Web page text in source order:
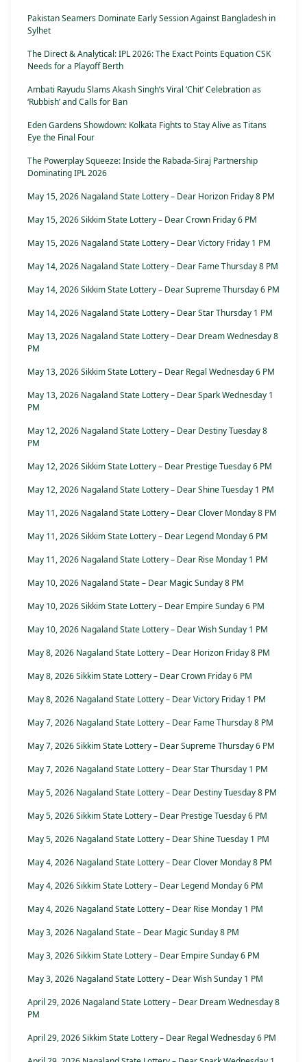
Pakistan Seamers Dominate Early Session Against Bangladesh in
Sylhet
The Direct & Analytical: IPL 2026: The Exact Points Equation CSK
Needs for a Playoff Berth
Ambati Rayudu Slams Akash Singh’s Viral ‘Chit’ Celebration as
‘Rubbish’ and Calls for Ban
Eden Gardens Showdown: Kolkata Fights to Stay Alive as Titans
Eye the Final Four
The Powerplay Squeeze: Inside the Rabada-Siraj Partnership
Dominating IPL 2026
May 15, 2026 Nagaland State Lottery – Dear Horizon Friday 8 PM
May 15, 2026 Sikkim State Lottery – Dear Crown Friday 6 PM
May 15, 2026 Nagaland State Lottery – Dear Victory Friday 1 PM
May 14, 2026 Nagaland State Lottery – Dear Fame Thursday 8 PM
May 14, 2026 Sikkim State Lottery – Dear Supreme Thursday 6 PM
May 14, 2026 Nagaland State Lottery – Dear Star Thursday 1 PM
May 13, 2026 Nagaland State Lottery – Dear Dream Wednesday 8
PM
May 13, 2026 Sikkim State Lottery – Dear Regal Wednesday 6 PM
May 13, 2026 Nagaland State Lottery – Dear Spark Wednesday 1
PM
May 12, 2026 Nagaland State Lottery – Dear Destiny Tuesday 8
PM
May 12, 2026 Sikkim State Lottery – Dear Prestige Tuesday 6 PM
May 12, 2026 Nagaland State Lottery – Dear Shine Tuesday 1 PM
May 11, 2026 Nagaland State Lottery – Dear Clover Monday 8 PM
May 11, 2026 Sikkim State Lottery – Dear Legend Monday 6 PM
May 11, 2026 Nagaland State Lottery – Dear Rise Monday 1 PM
May 10, 2026 Nagaland State – Dear Magic Sunday 8 PM
May 10, 2026 Sikkim State Lottery – Dear Empire Sunday 6 PM
May 10, 2026 Nagaland State Lottery – Dear Wish Sunday 1 PM
May 8, 2026 Nagaland State Lottery – Dear Horizon Friday 8 PM
May 8, 2026 Sikkim State Lottery – Dear Crown Friday 6 PM
May 8, 2026 Nagaland State Lottery – Dear Victory Friday 1 PM
May 7, 2026 Nagaland State Lottery – Dear Fame Thursday 8 PM
May 7, 2026 Sikkim State Lottery – Dear Supreme Thursday 6 PM
May 7, 2026 Nagaland State Lottery – Dear Star Thursday 1 PM
May 5, 2026 Nagaland State Lottery – Dear Destiny Tuesday 8 PM
May 5, 2026 Sikkim State Lottery – Dear Prestige Tuesday 6 PM
May 5, 2026 Nagaland State Lottery – Dear Shine Tuesday 1 PM
May 4, 2026 Nagaland State Lottery – Dear Clover Monday 8 PM
May 4, 2026 Sikkim State Lottery – Dear Legend Monday 6 PM
May 4, 2026 Nagaland State Lottery – Dear Rise Monday 1 PM
May 3, 2026 Nagaland State – Dear Magic Sunday 8 PM
May 3, 2026 Sikkim State Lottery – Dear Empire Sunday 6 PM
May 3, 2026 Nagaland State Lottery – Dear Wish Sunday 1 PM
April 29, 2026 Nagaland State Lottery – Dear Dream Wednesday 8
PM
April 29, 2026 Sikkim State Lottery – Dear Regal Wednesday 6 PM